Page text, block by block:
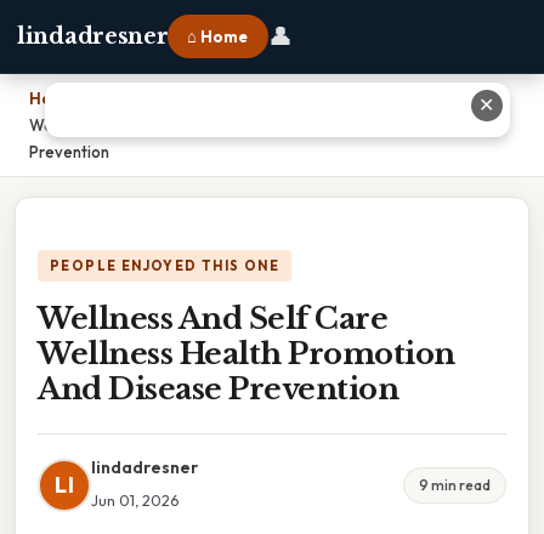
lindadresner ⌂ Home 👤
Home
Wellness And Self Care Wellness Health Promotion And Disease
Prevention
PEOPLE ENJOYED THIS ONE
Wellness And Self Care
Wellness Health Promotion
And Disease Prevention
LI
lindadresner
Jun 01, 2026
9 min read
✕